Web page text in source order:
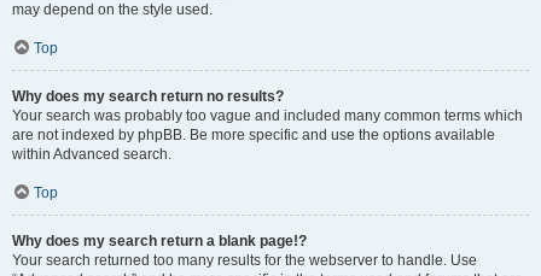
may depend on the style used.
Top
Why does my search return no results?
Your search was probably too vague and included many common terms which
are not indexed by phpBB. Be more specific and use the options available
within Advanced search.
Top
Why does my search return a blank page!?
Your search returned too many results for the webserver to handle. Use